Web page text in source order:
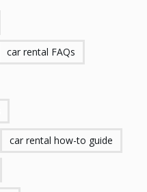
car rental FAQs
car rental how-to guide